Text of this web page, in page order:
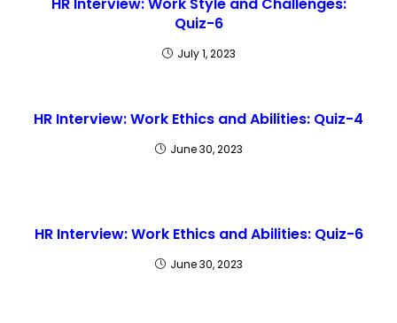
Quiz-6
July 1, 2023
HR Interview: Work Ethics and Abilities: Quiz-4
June 30, 2023
HR Interview: Work Ethics and Abilities: Quiz-6
June 30, 2023